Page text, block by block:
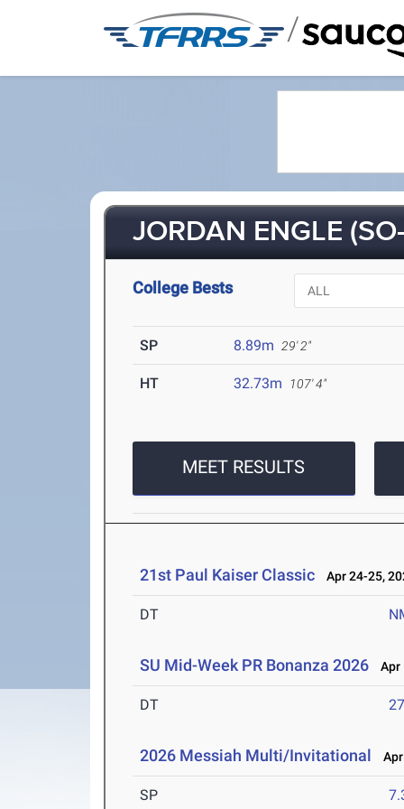
/
JORDAN ENGLE
College Bests
SP 8.89m 29' 2"
HT 32.73m 107' 4"
MEET RESULTS
21st Paul Kaiser Classic Apr 24-25,
DT
SU Mid-Week PR Bonanza 2026 Apr
DT
2026 Messiah Multi/Invitational
SP